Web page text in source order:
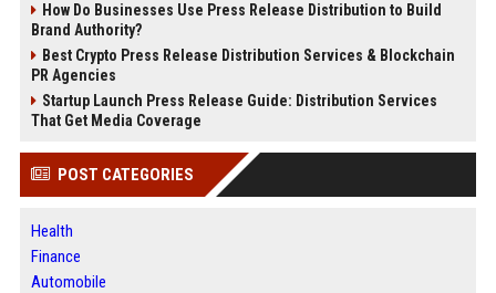
How Do Businesses Use Press Release Distribution to Build
Brand Authority?
Best Crypto Press Release Distribution Services & Blockchain
PR Agencies
Startup Launch Press Release Guide: Distribution Services
That Get Media Coverage
POST CATEGORIES
Health
Finance
Automobile